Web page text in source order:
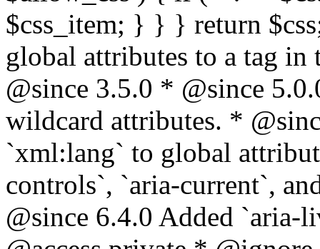
$css_item; } } } return
global attributes to a tag
@since 3.5.0 * @since
wildcard attributes. *
`xml:lang` to global
controls`, `aria-current`,
@since 6.4.0 Added